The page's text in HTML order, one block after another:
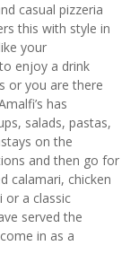
casual pizzeria
this with style in
your
enjoy a drink
or you are there
has
salads, pastas,
on the
and then go for
calamari, chicken
or a classic
served the
in as a